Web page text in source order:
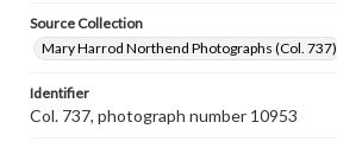
Source Collection
Mary Harrod Northend Photographs (Col. 737)
Identifier
Col. 737, photograph number 10953